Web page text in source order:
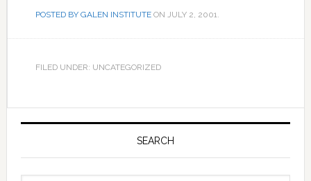
POSTED BY GALEN INSTITUTEON JULY 2, 2001.
FILED UNDER: UNCATEGORIZED
Primary
SEARCH